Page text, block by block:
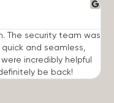
The security team was
and seamless,
incredibly helpful
be back!